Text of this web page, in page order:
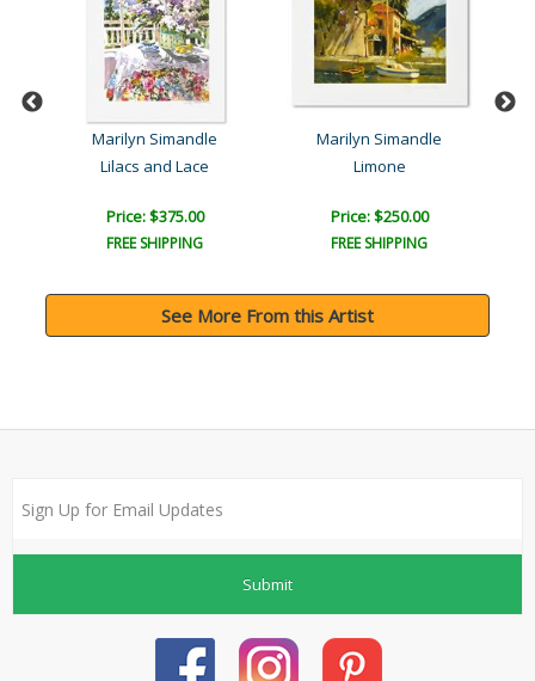
Marilyn Simandle
Lilacs and Lace
Price: $375.00
FREE SHIPPING
Marilyn Simandle
Limone
Price: $250.00
FREE SHIPPING
See More From this Artist
Submit